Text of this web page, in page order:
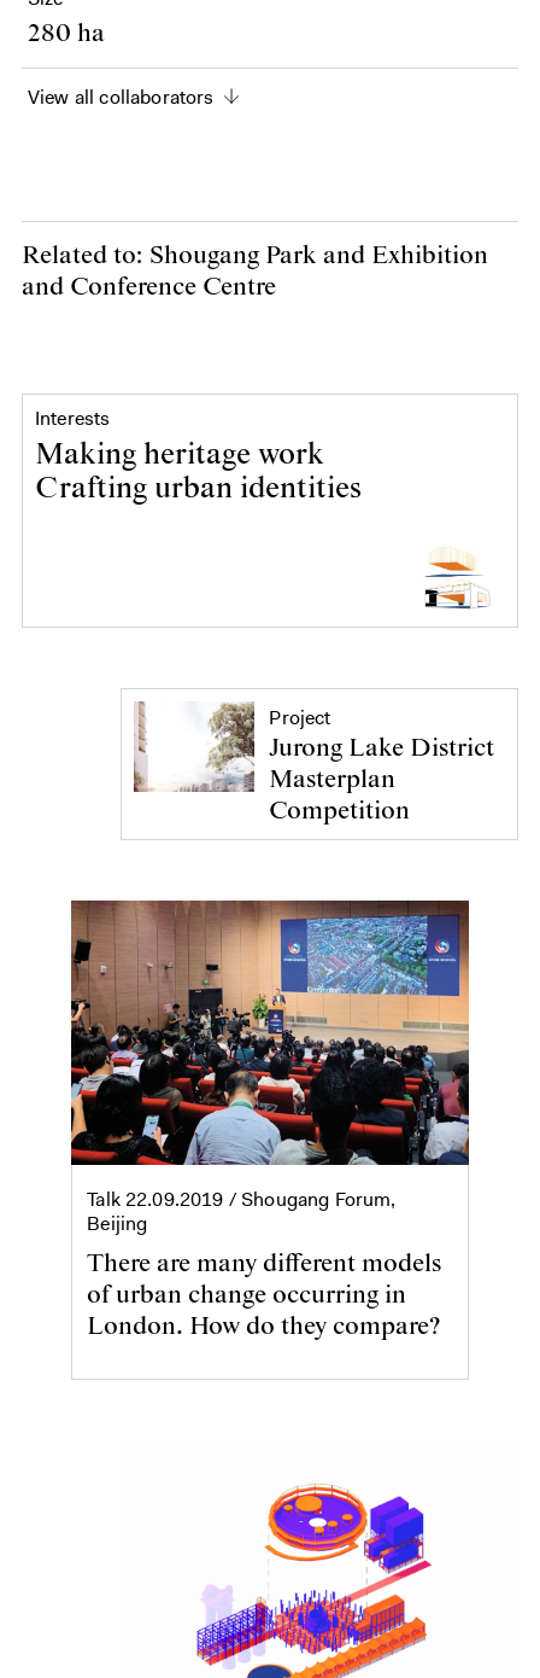
280 ha
View all collaborators
Related to: Shougang Park and Exhibition
and Conference Centre
Interests
Making heritage work
Crafting urban identities
Project
Jurong Lake District
Masterplan
Competition
Talk 22.09.2019 / Shougang Forum,
Beijing
There are many different models
of urban change occurring in
London. How do they compare?